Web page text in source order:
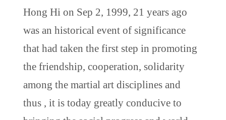
Hong Hi on Sep 2, 1999, 21 years ago
was an historical event of significance
that had taken the first step in promoting
the friendship, cooperation, solidarity
among the martial art disciplines and
thus , it is today greatly conducive to